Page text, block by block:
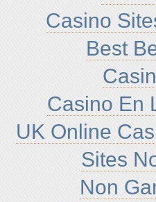
Casino
Best
Casino En
UK Online
Sites
Non